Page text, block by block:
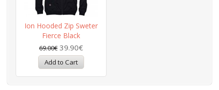
Ion Hooded Zip Sweter
Fierce Black
69.00€ 39.90€